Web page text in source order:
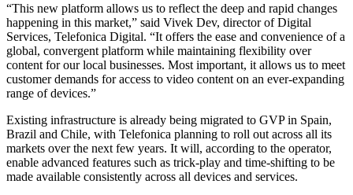
“This new platform allows us to reflect the deep and rapid changes
happening in this market,” said Vivek Dev, director of Digital
Services, Telefonica Digital. “It offers the ease and convenience of a
global, convergent platform while maintaining flexibility over
content for our local businesses. Most important, it allows us to meet
customer demands for access to video content on an ever-expanding
range of devices.”
Existing infrastructure is already being migrated to GVP in Spain,
Brazil and Chile, with Telefonica planning to roll out across all its
markets over the next few years. It will, according to the operator,
enable advanced features such as trick-play and time-shifting to be
made available consistently across all devices and services.